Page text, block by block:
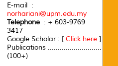
E-mail :
norhariani@upm.edu.my
Telephone : + 603-9769
3417
Google Scholar : [ Click here ]
Publications ...........................
(100+)